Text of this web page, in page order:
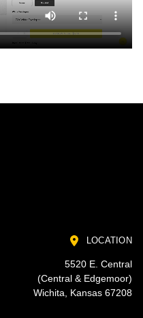
LOCATION
5520 E. Central
(Central & Edgemoor)
Wichita, Kansas 67208